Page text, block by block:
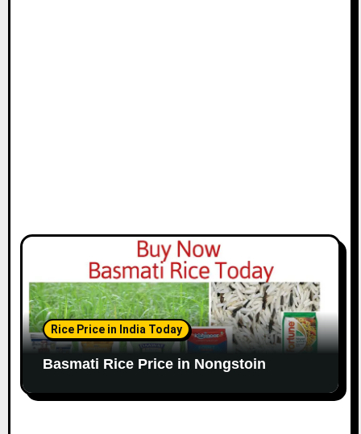
Rice Price in India Today
Basmati Rice Price in Nongstoin